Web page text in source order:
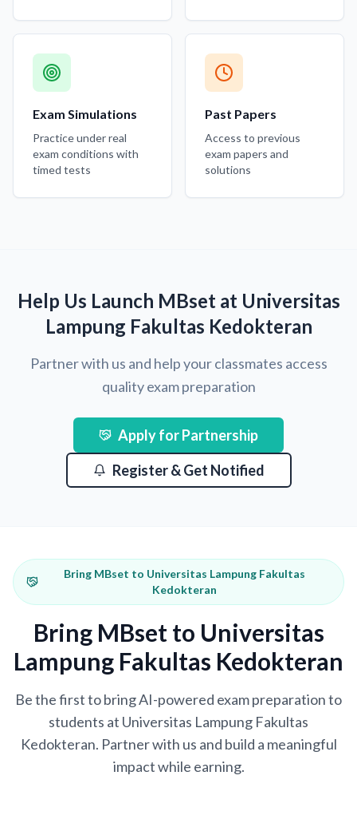
Exam Simulations
Practice under real
exam conditions with
timed tests
Past Papers
Access to previous
exam papers and
solutions
Help Us Launch MBset at Universitas
Lampung Fakultas Kedokteran
Partner with us and help your classmates access
quality exam preparation
Apply for Partnership
Register & Get Notified
Bring MBset to Universitas Lampung Fakultas
Kedokteran
Bring MBset to Universitas
Lampung Fakultas Kedokteran
Be the first to bring AI-powered exam preparation to
students at Universitas Lampung Fakultas
Kedokteran. Partner with us and build a meaningful
impact while earning.